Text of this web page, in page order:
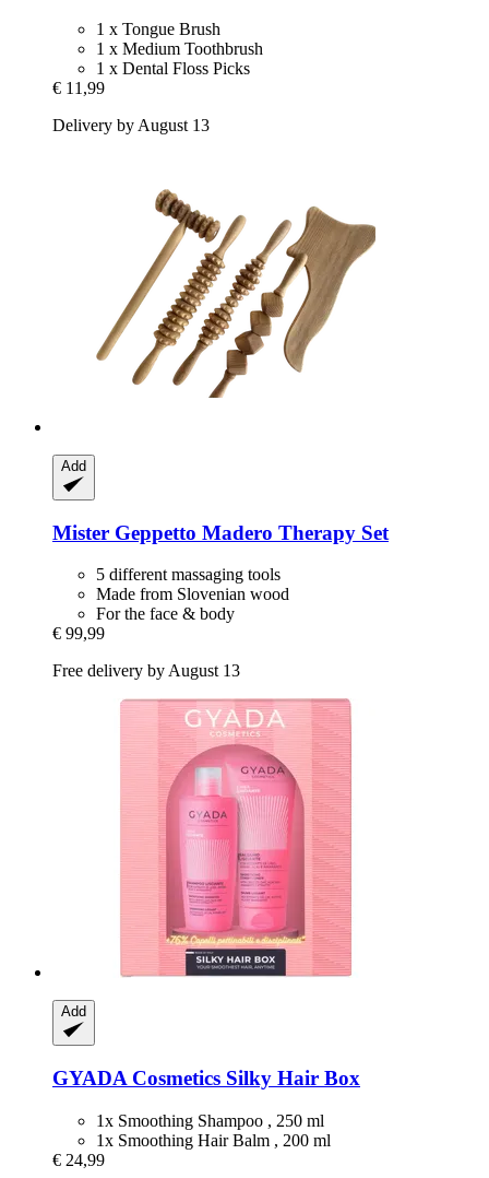
1 x Tongue Brush
1 x Medium Toothbrush
1 x Dental Floss Picks
€ 11,99
Delivery by August 13
Add
Mister Geppetto Madero Therapy Set
5 different massaging tools
Made from Slovenian wood
For the face & body
€ 99,99
Free delivery by August 13
Add
GYADA Cosmetics Silky Hair Box
1x Smoothing Shampoo , 250 ml
1x Smoothing Hair Balm , 200 ml
€ 24,99